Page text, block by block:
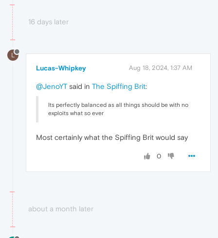
16 days later
L
Lucas-Whipkey Aug 18, 2024, 1:37 AM
@JenoYT said in The Spiffing Brit:
Its perfectly balanced as all things should be with no
exploits what so ever
Most certainly what the Spiffing Brit would say
0
about a month later